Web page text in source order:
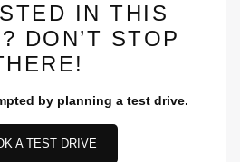
IN THIS
DON’T STOP
by planning a test drive.
A TEST DRIVE